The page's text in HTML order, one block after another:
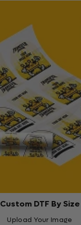
Custom DTF By Size
Upload Your Image